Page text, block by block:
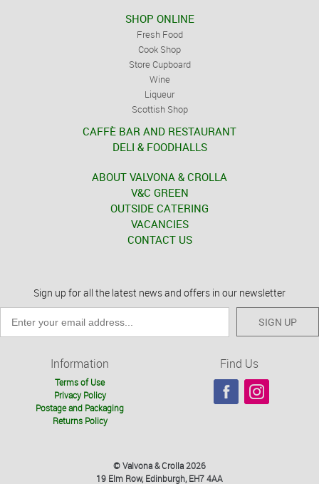
SHOP ONLINE
Fresh Food
Cook Shop
Store Cupboard
Wine
Liqueur
Scottish Shop
CAFFÈ BAR AND RESTAURANT
DELI & FOODHALLS
ABOUT VALVONA & CROLLA
V&C GREEN
OUTSIDE CATERING
VACANCIES
CONTACT US
Sign up for all the latest news and offers in our newsletter
SIGN UP
Information
Terms of Use
Privacy Policy
Postage and Packaging
Returns Policy
Find Us
© Valvona & Crolla 2026
19 Elm Row, Edinburgh, EH7 4AA